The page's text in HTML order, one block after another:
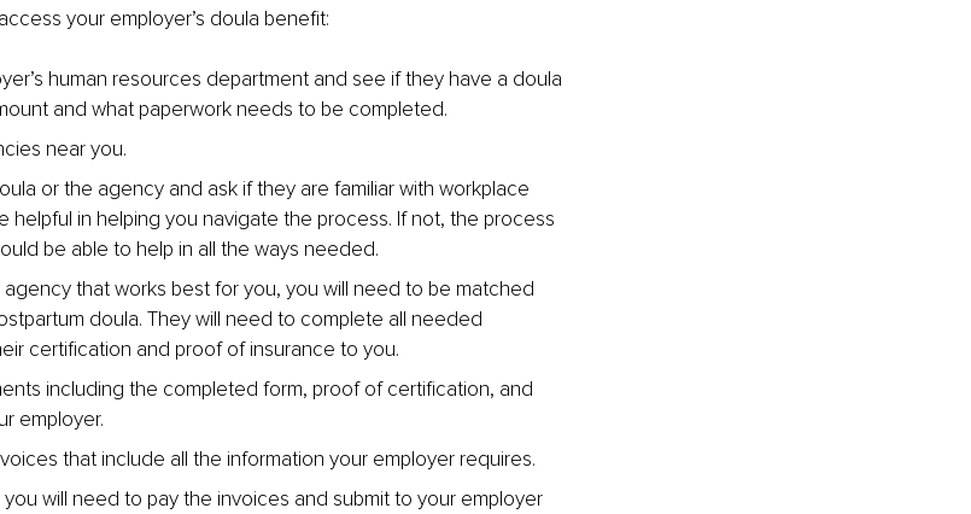
your employer’s doula benefit:
human resources department and see if they have a doula
and what paperwork needs to be completed.
near you.
or the agency and ask if they are familiar with workplace
helpful in helping you navigate the process. If not, the process
be able to help in all the ways needed.
that works best for you, you will need to be matched
doula. They will need to complete all needed
certification and proof of insurance to you.
including the completed form, proof of certification, and
employer.
that include all the information your employer requires.
will need to pay the invoices and submit to your employer